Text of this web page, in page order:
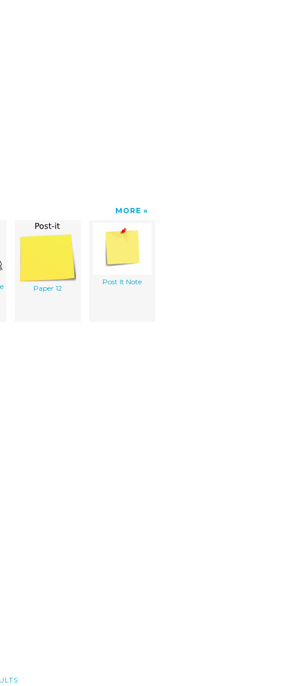
MORE
Paper 12
Post It Note